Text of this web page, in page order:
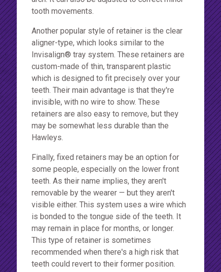
tooth movements.
Another popular style of retainer is the clear
aligner-type, which looks similar to the
Invisalign® tray system. These retainers are
custom-made of thin, transparent plastic
which is designed to fit precisely over your
teeth. Their main advantage is that they're
invisible, with no wire to show. These
retainers are also easy to remove, but they
may be somewhat less durable than the
Hawleys.
Finally, fixed retainers may be an option for
some people, especially on the lower front
teeth. As their name implies, they aren't
removable by the wearer — but they aren't
visible either. This system uses a wire which
is bonded to the tongue side of the teeth. It
may remain in place for months, or longer.
This type of retainer is sometimes
recommended when there's a high risk that
teeth could revert to their former position.